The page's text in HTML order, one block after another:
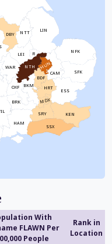
BDF
BKM
BRK
CAM
DBY
ESS
HAM
HRT
HUN
KEN
LEI
LIN
MDX
NFK
NTH
NTT
OXF
R
SFK
SRY
SSX
WAR
With
FLAWN Per
People
Rank in
Location